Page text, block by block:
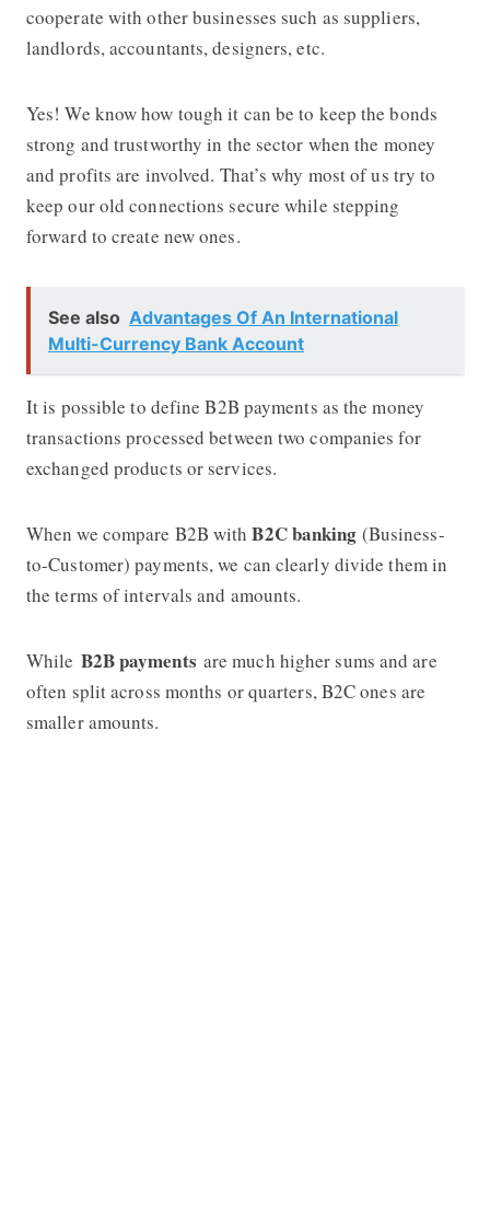
cooperate with other businesses such as suppliers,
landlords, accountants, designers, etc.
Yes! We know how tough it can be to keep the bonds
strong and trustworthy in the sector when the money
and profits are involved. That’s why most of us try to
keep our old connections secure while stepping
forward to create new ones.
See also Advantages Of An International
Multi-Currency Bank Account
It is possible to define B2B payments as the money
transactions processed between two companies for
exchanged products or services.
When we compare B2B withB2C banking (Business-
to-Customer) payments, we can clearly divide them in
the terms of intervals and amounts.
While B2B payments are much higher sums and are
often split across months or quarters, B2C ones are
smaller amounts.